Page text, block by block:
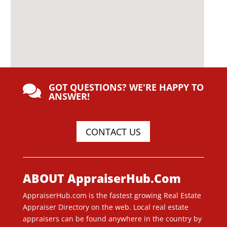
 GOT QUESTIONS? WE'RE HAPPY TO
ANSWER!
CONTACT US
ABOUT AppraiserHub.Com
AppraiserHub.com is the fastest growing Real Estate
Appraiser Directory on the web. Local real estate
appraisers can be found anywhere in the country by